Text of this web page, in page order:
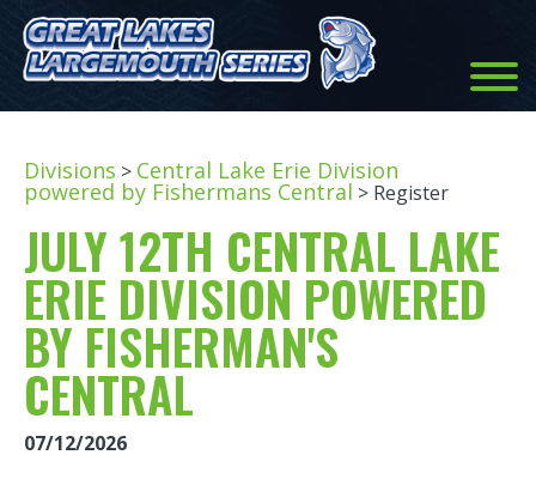
Divisions > Central Lake Erie Division
powered by Fishermans Central > Register
JULY 12TH CENTRAL LAKE
ERIE DIVISION POWERED
BY FISHERMAN'S
CENTRAL
07/12/2026